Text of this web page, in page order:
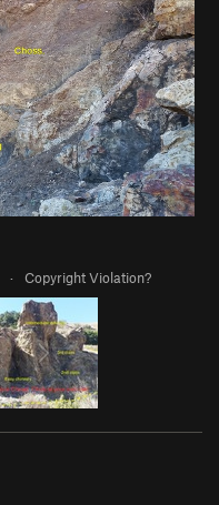
· Copyright Violation?